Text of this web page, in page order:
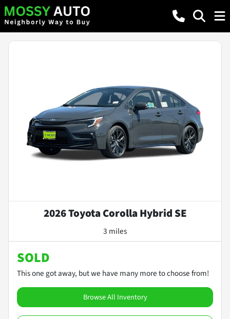
2026 Toyota Corolla Hybrid SE
3 miles
SOLD
This one got away, but we have many more to choose from!
Browse All Inventory